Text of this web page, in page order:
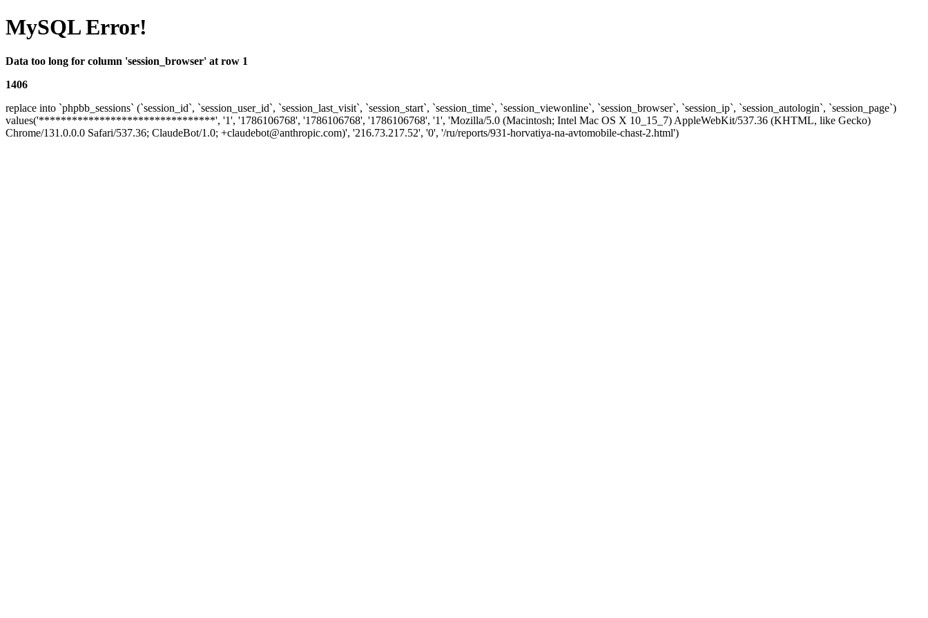
MySQL Error!
Data too long for column 'session_browser' at row 1
1406
replace into `phpbb_sessions` (`session_id`, `session_user_id`, `session_last_visit`, `session_start`, `session_time`, `session_viewonline`, `session_browser`, `session_ip`, `session_autologin`, `session_page`)
values('********************************', '1', '1786106768', '1786106768', '1786106768', '1', 'Mozilla/5.0 (Macintosh; Intel Mac OS X 10_15_7) AppleWebKit/537.36 (KHTML, like Gecko)
Chrome/131.0.0.0 Safari/537.36; ClaudeBot/1.0; +claudebot@anthropic.com)', '216.73.217.52', '0', '/ru/reports/931-horvatiya-na-avtomobile-chast-2.html')